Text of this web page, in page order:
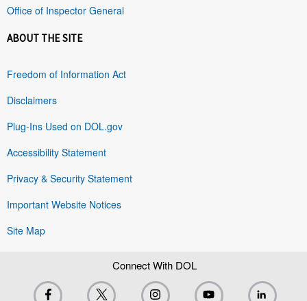
Office of Inspector General
ABOUT THE SITE
Freedom of Information Act
Disclaimers
Plug-Ins Used on DOL.gov
Accessibility Statement
Privacy & Security Statement
Important Website Notices
Site Map
Connect With DOL